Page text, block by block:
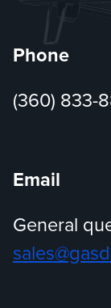
Phone
(360) 833-
Email
General